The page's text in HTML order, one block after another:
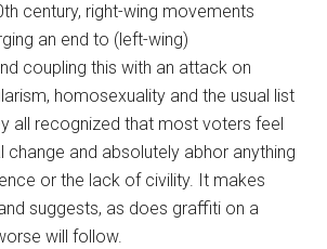
century, right-wing movements
an end to (left-wing)
coupling this with an attack on
homosexuality and the usual list
all recognized that most voters feel
change and absolutely abhor anything
or the lack of civility. It makes
suggests, as does graffiti on a
will follow.